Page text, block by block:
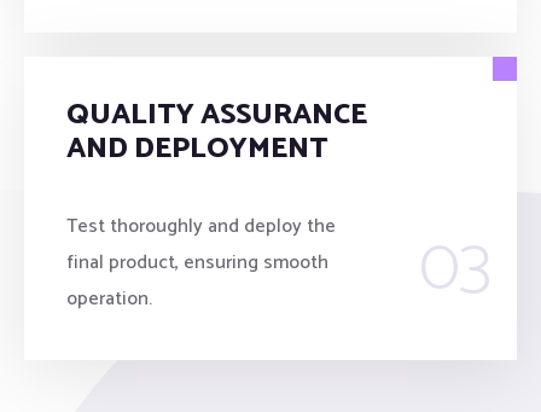
QUALITY ASSURANCE
AND DEPLOYMENT
Test thoroughly and deploy the
final product, ensuring smooth
operation.
03